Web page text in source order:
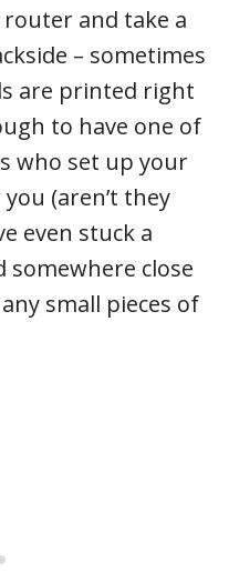
router and take a
– sometimes
are printed right
to have one of
who set up your
(aren’t they
even stuck a
close
small pieces of